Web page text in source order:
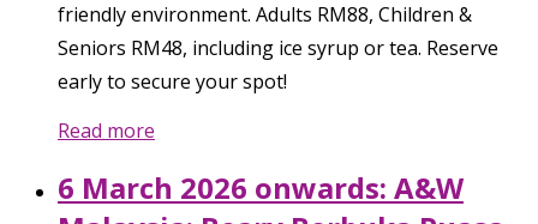
friendly environment. Adults RM88, Children &
Seniors RM48, including ice syrup or tea. Reserve
early to secure your spot!
Read more
6 March 2026 onwards: A&W